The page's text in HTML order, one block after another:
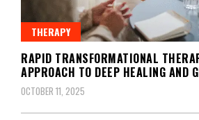
THERAPY
RAPID TRANSFORMATIONAL
APPROACH TO DEEP HEALING AND
OCTOBER 11, 2025